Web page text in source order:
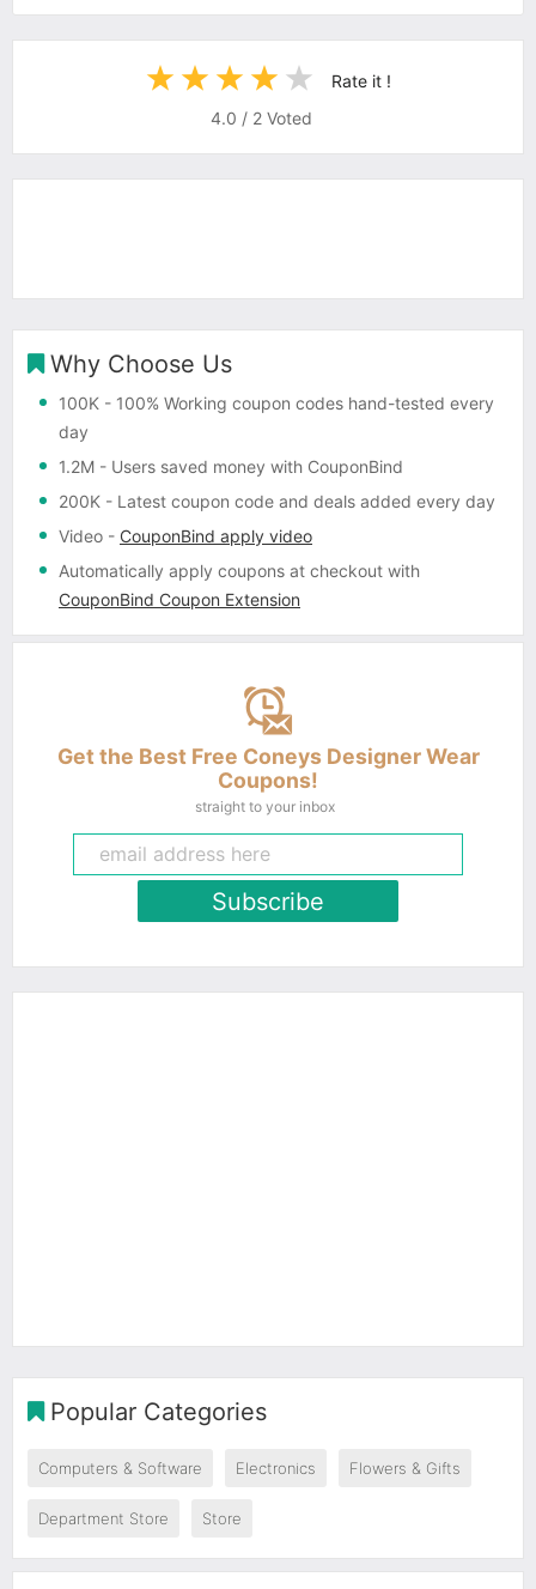
Rate it !
4.0 / 2Voted
Why Choose Us
100K - 100% Working coupon codes hand-tested every
day
1.2M - Users saved money with CouponBind
200K - Latest coupon code and deals added every day
Video - CouponBind apply video
Automatically apply coupons at checkout with
CouponBind Coupon Extension
Get the Best Free Coneys Designer Wear
Coupons!
straight to your inbox
Subscribe
Popular Categories
Computers & Software Electronics Flowers & Gifts
Department Store Store